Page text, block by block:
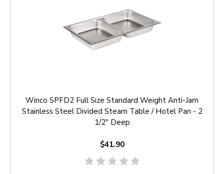
Winco SPFD2 Full Size Standard Weight Anti-Jam
Stainless Steel Divided Steam Table / Hotel Pan - 2
1/2" Deep
$41.90